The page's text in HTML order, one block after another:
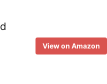
View on Amazon